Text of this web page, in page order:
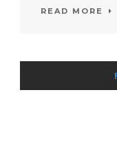
READ MORE